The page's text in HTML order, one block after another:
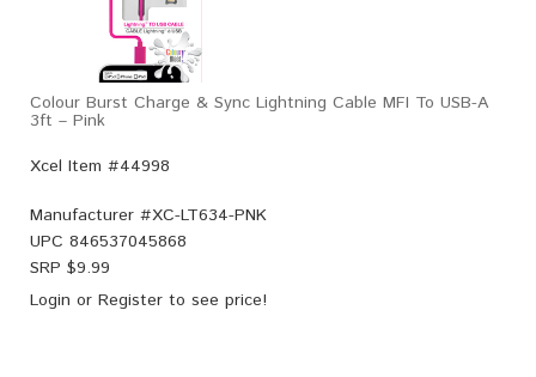
Colour Burst Charge & Sync Lightning Cable MFI To USB-A
3ft – Pink
Xcel Item #44998
Manufacturer #XC-LT634-PNK
UPC 846537045868
SRP $9.99
Login or Register to see price!